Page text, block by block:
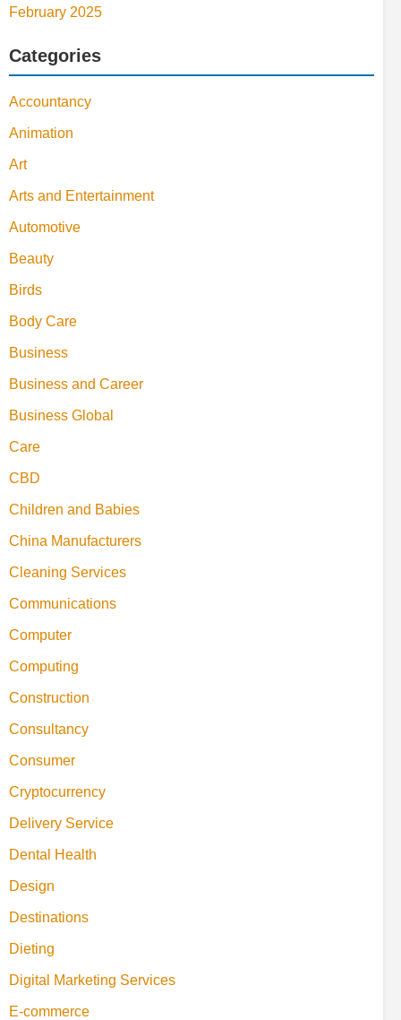
February 2025
Categories
Accountancy
Animation
Art
Arts and Entertainment
Automotive
Beauty
Birds
Body Care
Business
Business and Career
Business Global
Care
CBD
Children and Babies
China Manufacturers
Cleaning Services
Communications
Computer
Computing
Construction
Consultancy
Consumer
Cryptocurrency
Delivery Service
Dental Health
Design
Destinations
Dieting
Digital Marketing Services
E-commerce